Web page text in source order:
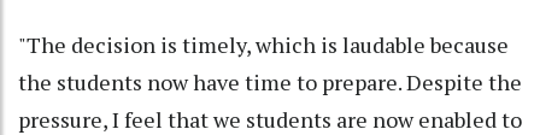
"The decision is timely, which is laudable because
the students now have time to prepare. Despite the
pressure, I feel that we students are now enabled to